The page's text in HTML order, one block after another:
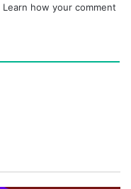
Learn how your comment